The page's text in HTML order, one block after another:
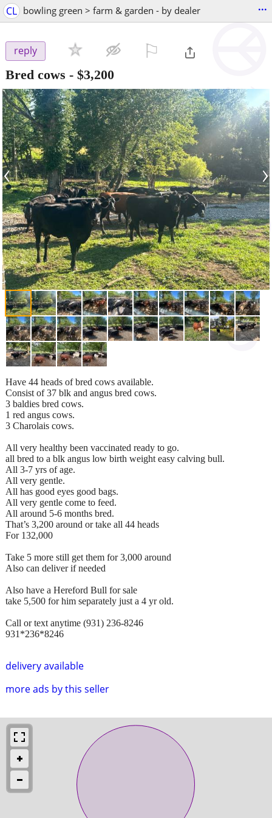
CL bowling green > farm & garden - by dealer ...
reply
Bred cows - $3,200
‹ ›
delivery available
more ads by this seller
Have 44 heads of bred cows available.
Consist of 37 blk and angus bred cows.
3 baldies bred cows.
1 red angus cows.
3 Charolais cows.
All very healthy been vaccinated ready to go.
all bred to a blk angus low birth weight easy calving bull.
All 3-7 yrs of age.
All very gentle.
All has good eyes good bags.
All very gentle come to feed.
All around 5-6 months bred.
That’s 3,200 around or take all 44 heads
For 132,000
Take 5 more still get them for 3,000 around
Also can deliver if needed
Also have a Hereford Bull for sale
take 5,500 for him separately just a 4 yr old.
Call or text anytime (931) 236-8246
931*236*8246